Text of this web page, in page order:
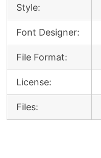
Style:
Font Designer:
File Format:
License:
Files: